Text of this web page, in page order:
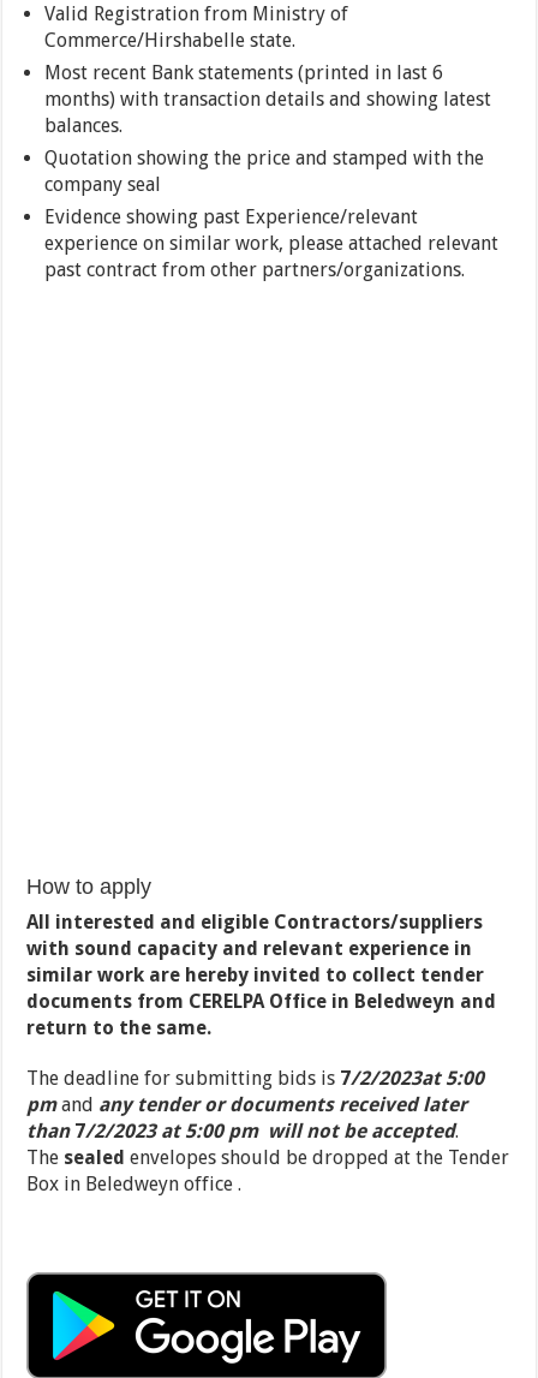
Valid Registration from Ministry of
Commerce/Hirshabelle state.
Most recent Bank statements (printed in last 6
months) with transaction details and showing latest
balances.
Quotation showing the price and stamped with the
company seal
Evidence showing past Experience/relevant
experience on similar work, please attached relevant
past contract from other partners/organizations.
How to apply
All interested and eligible Contractors/suppliers
with sound capacity and relevant experience in
similar work are hereby invited to collect tender
documents from CERELPA Office in Beledweyn and
return to the same.
The deadline for submitting bids is 7/2/2023at 5:00
pmand any tender or documents received later
than 7/2/2023 at 5:00 pm will not be accepted.
The sealed envelopes should be dropped at the Tender
Box in Beledweyn office .